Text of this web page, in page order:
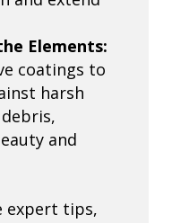
Elements:
coatings to
harsh
and
expert tips,